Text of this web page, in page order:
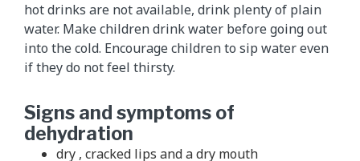
hot drinks are not available, drink plenty of plain
water. Make children drink water before going out
into the cold. Encourage children to sip water even
if they do not feel thirsty.
Signs and symptoms of
dehydration
dry , cracked lips and a dry mouth